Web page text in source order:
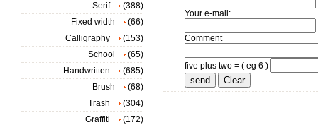
Your e-mail:
Comment
five plus two = ( eg 6 )
Serif
(388)
Fixed width
(66)
Calligraphy
(153)
School
(65)
Handwritten
(685)
Brush
(68)
Trash
(304)
Graffiti
(172)